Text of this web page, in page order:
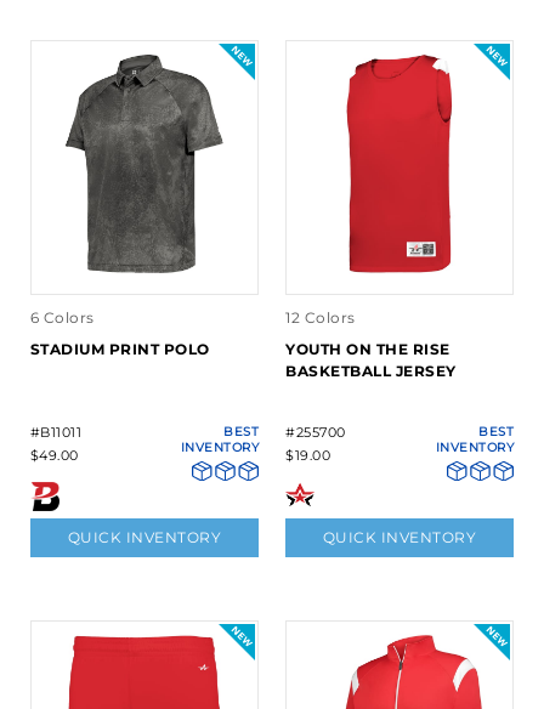
6 Colors
STADIUM PRINT POLO
#B11011
$49.00
BEST
INVENTORY
QUICK INVENTORY
12 Colors
YOUTH ON THE RISE
BASKETBALL JERSEY
#255700
$19.00
BEST
INVENTORY
QUICK INVENTORY